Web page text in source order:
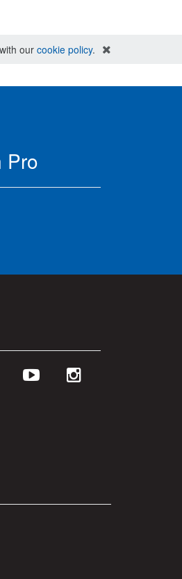
our cookie policy.
Pro